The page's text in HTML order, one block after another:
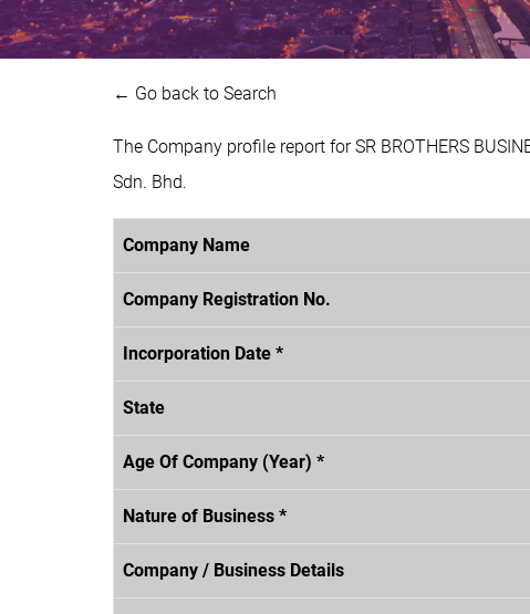
← Go back to Search
The Company profile report for SR BROTHERS
Sdn. Bhd.
Company Name
Company Registration No.
Incorporation Date *
State
Age Of Company (Year) *
Nature of Business *
Company / Business Details